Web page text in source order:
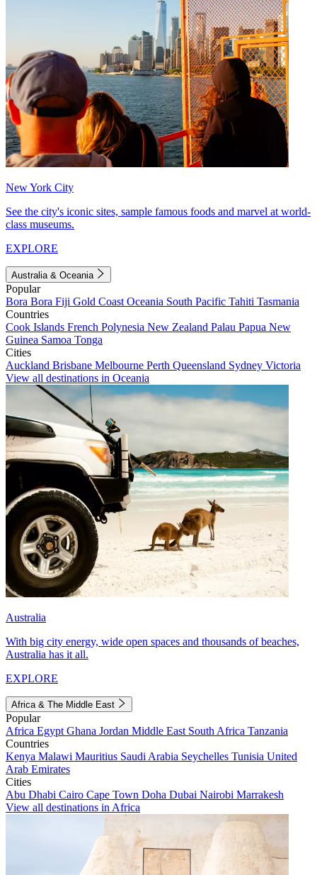
New York City
See the city's iconic sites, sample famous foods and marvel at world-
class museums.
EXPLORE
Australia & Oceania
Popular
Bora Bora Fiji Gold Coast Oceania South Pacific Tahiti Tasmania
Countries
Cook Islands French Polynesia New Zealand Palau Papua New
Guinea Samoa Tonga
Cities
Auckland Brisbane Melbourne Perth Queensland Sydney Victoria
View all destinations in Oceania
Australia
With big city energy, wide open spaces and thousands of beaches,
Australia has it all.
EXPLORE
Africa & The Middle East
Popular
Africa Egypt Ghana Jordan Middle East South Africa Tanzania
Countries
Kenya Malawi Mauritius Saudi Arabia Seychelles Tunisia United
Arab Emirates
Cities
Abu Dhabi Cairo Cape Town Doha Dubai Nairobi Marrakesh
View all destinations in Africa